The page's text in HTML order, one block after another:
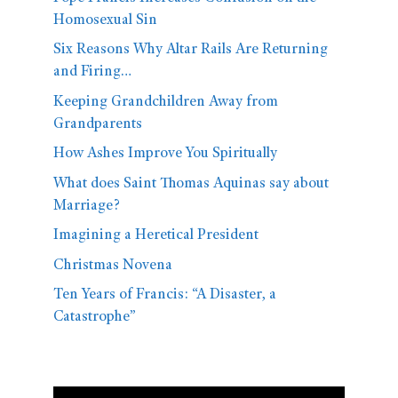
Homosexual Sin
Six Reasons Why Altar Rails Are Returning
and Firing…
Keeping Grandchildren Away from
Grandparents
How Ashes Improve You Spiritually
What does Saint Thomas Aquinas say about
Marriage?
Imagining a Heretical President
Christmas Novena
Ten Years of Francis: “A Disaster, a
Catastrophe”